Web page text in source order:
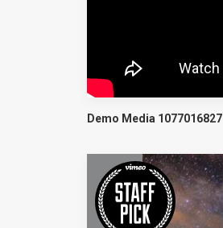
Demo Media 1077016827